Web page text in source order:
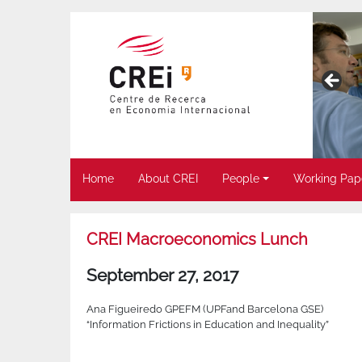
Home About CREI People Working
CREI Macroeconomics Lunch
September 27, 2017
Ana Figueiredo GPEFM (UPFand Barcelona GSE)
“Information Frictions in Education and Inequality”